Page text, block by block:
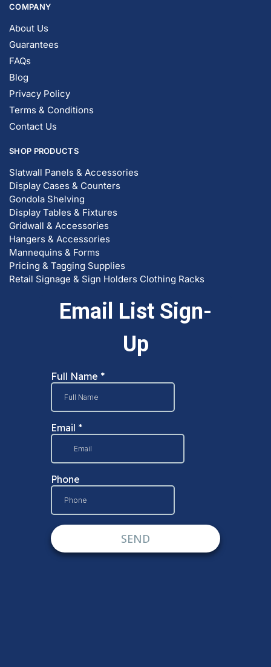
COMPANY
About Us
Guarantees
FAQs
Blog
Privacy Policy
Terms & Conditions
Contact Us
SHOP PRODUCTS
Slatwall Panels & Accessories
Display Cases & Counters
Gondola Shelving
Display Tables & Fixtures
Gridwall & Accessories
Hangers & Accessories
Mannequins & Forms
Pricing & Tagging Supplies
Retail Signage & Sign Holders Clothing Racks